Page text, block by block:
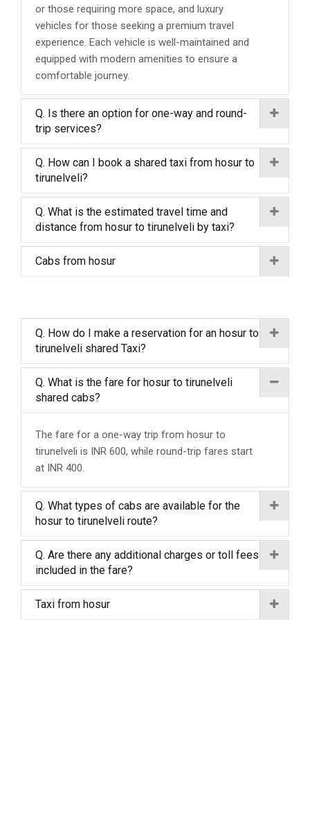
or those requiring more space, and luxury
vehicles for those seeking a premium travel
experience. Each vehicle is well-maintained and
equipped with modern amenities to ensure a
comfortable journey.
Q. Is there an option for one-way and round-
trip services?
Q. How can I book a shared taxi from hosur to
tirunelveli?
Q. What is the estimated travel time and
distance from hosur to tirunelveli by taxi?
Cabs from hosur
Q. How do I make a reservation for an hosur to
tirunelveli shared Taxi?
Q. What is the fare for hosur to tirunelveli
shared cabs?
The fare for a one-way trip from hosur to
tirunelveli is INR 600, while round-trip fares start
at INR 400.
Q. What types of cabs are available for the
hosur to tirunelveli route?
Q. Are there any additional charges or toll fees
included in the fare?
Taxi from hosur